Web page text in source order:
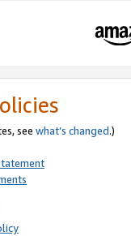
see what’s changed.)